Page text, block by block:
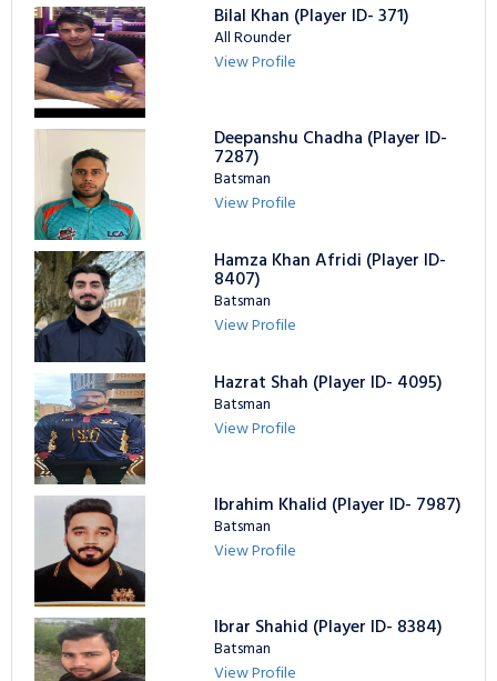
Bilal Khan (Player ID- 371)
All Rounder
View Profile
Deepanshu Chadha (Player ID-
7287)
Batsman
View Profile
Hamza Khan Afridi (Player ID-
8407)
Batsman
View Profile
Hazrat Shah (Player ID- 4095)
Batsman
View Profile
Ibrahim Khalid (Player ID- 7987)
Batsman
View Profile
Ibrar Shahid (Player ID- 8384)
Batsman
View Profile